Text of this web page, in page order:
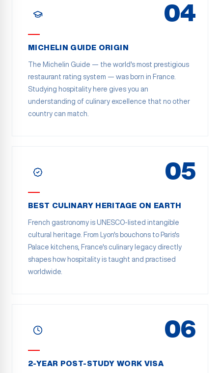
04
MICHELIN GUIDE ORIGIN
The Michelin Guide — the world's most prestigious
restaurant rating system — was born in France.
Studying hospitality here gives you an
understanding of culinary excellence that no other
country can match.
05
BEST CULINARY HERITAGE ON EARTH
French gastronomy is UNESCO-listed intangible
cultural heritage. From Lyon's bouchons to Paris's
Palace kitchens, France's culinary legacy directly
shapes how hospitality is taught and practised
worldwide.
06
2-YEAR POST-STUDY WORK VISA